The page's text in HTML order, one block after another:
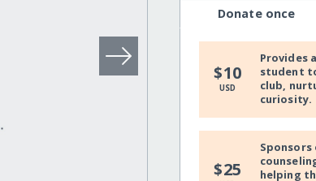
Donate once
$10
USD
Provides
student
club,
curiosity.
$25
helping